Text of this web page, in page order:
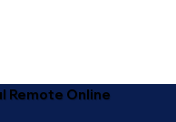
Remote Online